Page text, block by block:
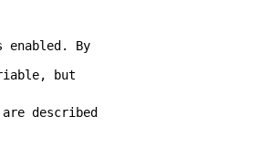
enabled. By
but
are described